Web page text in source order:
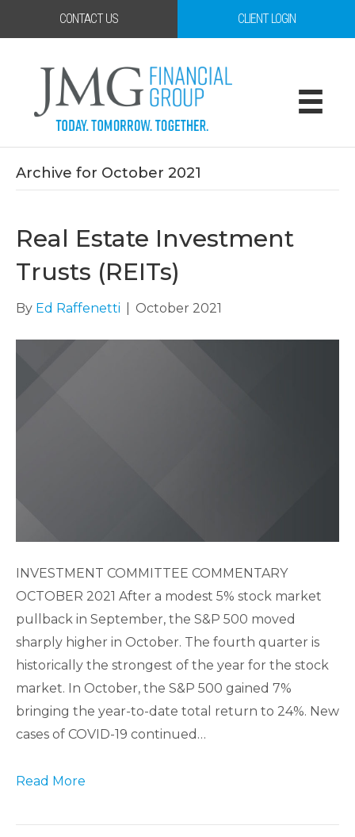
CONTACT US CLIENT LOGIN
Archive for October 2021
Real Estate Investment
Trusts (REITs)
By Ed Raffenetti October 2021
INVESTMENT COMMITTEE COMMENTARY
OCTOBER 2021 After a modest 5% stock market
pullback in September, the S&P 500 moved
sharply higher in October. The fourth quarter is
historically the strongest of the year for the stock
market. In October, the S&P 500 gained 7%
bringing the year-to-date total return to 24%. New
cases of COVID-19 continued…
Read More